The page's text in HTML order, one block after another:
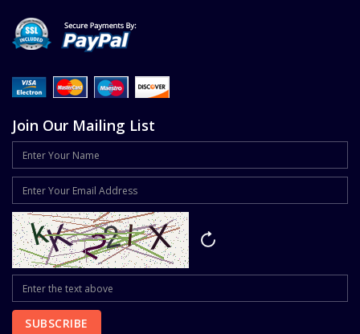
Join Our Mailing List